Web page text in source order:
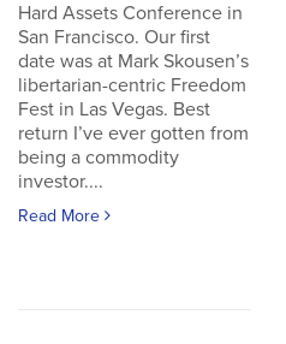
Hard Assets Conference in
San Francisco. Our first
date was at Mark Skousen’s
libertarian-centric Freedom
Fest in Las Vegas. Best
return I’ve ever gotten from
being a commodity
investor....
Read More